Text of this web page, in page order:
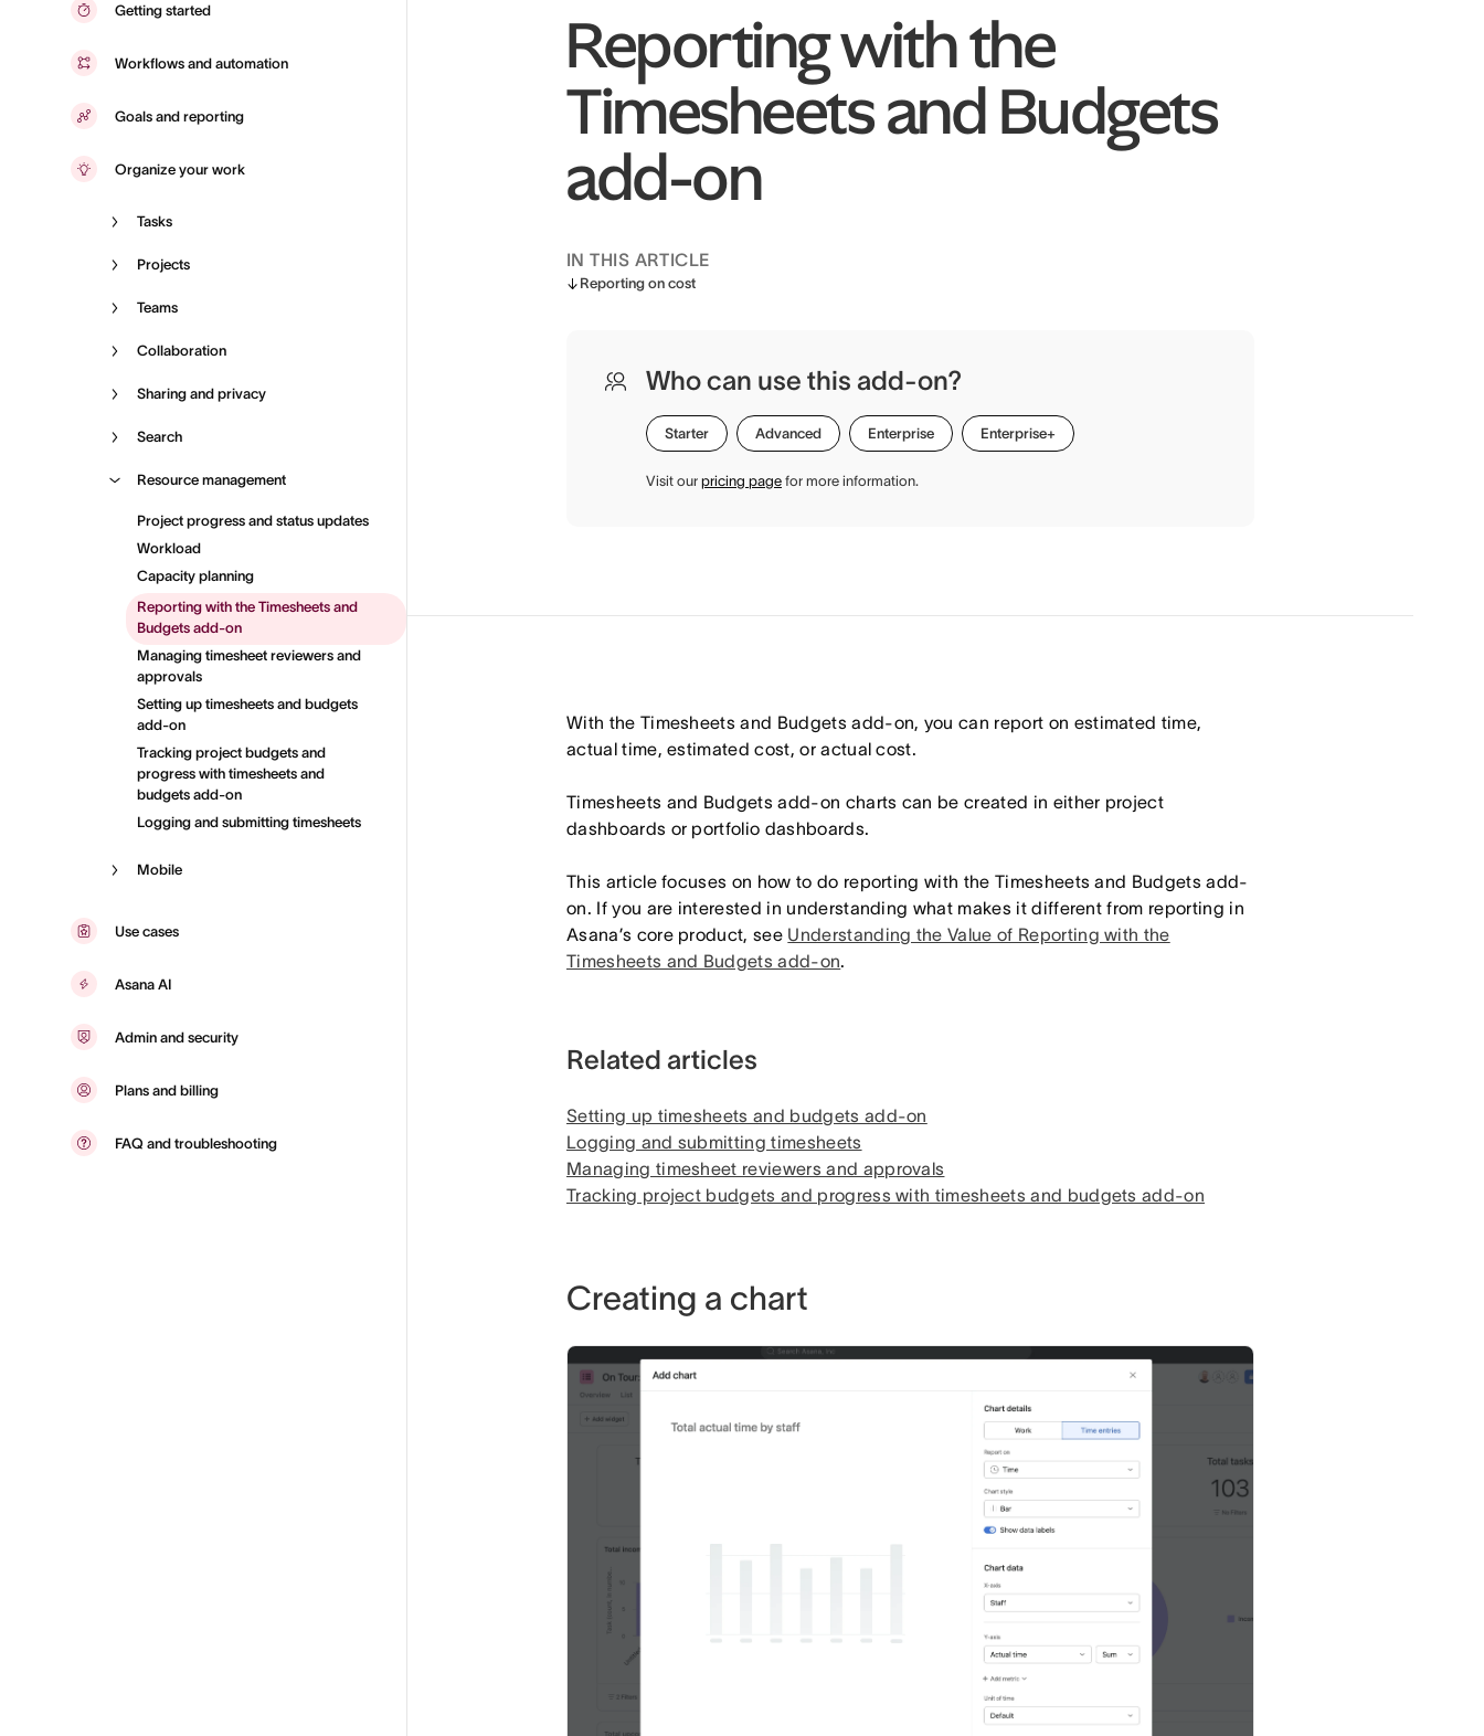
Getting started
Workflows and automation
Goals and reporting
Organize your work
Tasks
Projects
Teams
Collaboration
Sharing and privacy
Search
Resource management
Project progress and status updates
Workload
Capacity planning
Reporting with the Timesheets and
Budgets add-on
Managing timesheet reviewers and
approvals
Setting up timesheets and budgets
add-on
Tracking project budgets and
progress with timesheets and
budgets add-on
Logging and submitting timesheets
Mobile
Use cases
Asana AI
Admin and security
Plans and billing
FAQ and troubleshooting
Reporting with the
Timesheets and Budgets
add-on
IN THIS ARTICLE
Reporting on cost
Who can use this add-on?
Starter Advanced Enterprise Enterprise+
Visit our pricing page for more information.
With the Timesheets and Budgets add-on, you can report on estimated time,
actual time, estimated cost, or actual cost.
Timesheets and Budgets add-on charts can be created in either project
dashboards or portfolio dashboards.
This article focuses on how to do reporting with the Timesheets and Budgets add-
on. If you are interested in understanding what makes it different from reporting in
Asana’s core product, see Understanding the Value of Reporting with the
Timesheets and Budgets add-on.
Related articles
Setting up timesheets and budgets add-on
Logging and submitting timesheets
Managing timesheet reviewers and approvals
Tracking project budgets and progress with timesheets and budgets add-on
Creating a chart